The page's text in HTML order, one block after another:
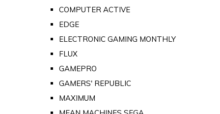
COMPUTER ACTIVE
EDGE
ELECTRONIC GAMING MONTHLY
FLUX
GAMEPRO
GAMERS' REPUBLIC
MAXIMUM